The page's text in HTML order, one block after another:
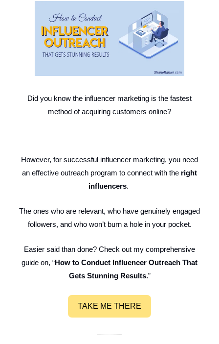
Did you know the influencer marketing is the fastest
method of acquiring customers online?
However, for successful influencer marketing, you need
an effective outreach program to connect with the right
influencers.
The ones who are relevant, who have genuinely engaged
followers, and who won’t burn a hole in your pocket.
Easier said than done? Check out my comprehensive
guide on, “How to Conduct Influencer Outreach That
Gets Stunning Results.”
TAKE ME THERE